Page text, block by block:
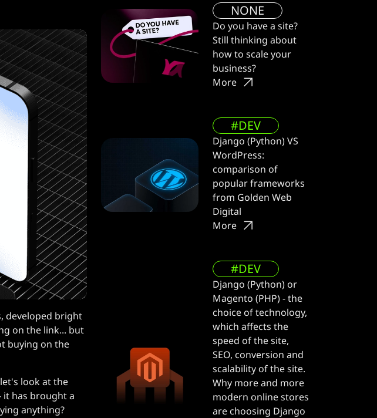
developed bright
on the link... but
buying on the
look at the
it has brought a
anything?
NONE
Do you have a site?
Still thinking about
how to scale your
business?
More
#DEV
Django (Python) VS
WordPress:
comparison of
popular frameworks
from Golden Web
Digital
More
#DEV
Django (Python) or
Magento (PHP) - the
choice of technology,
which affects the
speed of the site,
SEO, conversion and
scalability of the site.
Why more and more
modern online stores
are choosing Django